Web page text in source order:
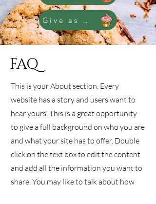
Give as a Gift
FAQ
This is your About section. Every
website has a story and users want to
hear yours. This is a great opportunity
to give a full background on who you are
and what your site has to offer. Double
click on the text box to edit the content
and add all the information you want to
share. You may like to talk about how